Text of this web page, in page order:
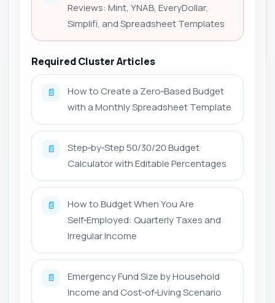
Reviews: Mint, YNAB, EveryDollar,
Simplifi, and Spreadsheet Templates
Required Cluster Articles
📄
How to Create a Zero‑Based Budget
with a Monthly Spreadsheet Template
📄
Step‑by‑Step 50/30/20 Budget
Calculator with Editable Percentages
📄
How to Budget When You Are
Self‑Employed: Quarterly Taxes and
Irregular Income
📄
Emergency Fund Size by Household
Income and Cost‑of‑Living Scenario